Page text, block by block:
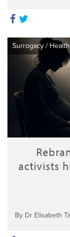
Surrogacy / Health
activists
By Dr Elisabeth